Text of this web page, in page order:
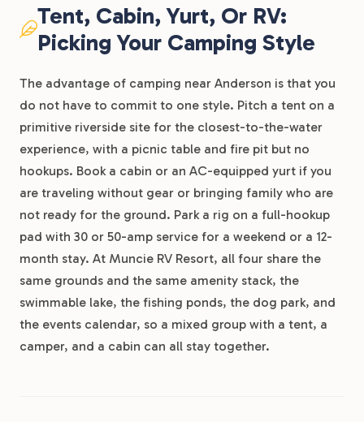
Tent, Cabin, Yurt, Or RV:
Picking Your Camping Style
The advantage of camping near Anderson is that you
do not have to commit to one style. Pitch a tent on a
primitive riverside site for the closest-to-the-water
experience, with a picnic table and fire pit but no
hookups. Book a cabin or an AC-equipped yurt if you
are traveling without gear or bringing family who are
not ready for the ground. Park a rig on a full-hookup
pad with 30 or 50-amp service for a weekend or a 12-
month stay. At Muncie RV Resort, all four share the
same grounds and the same amenity stack, the
swimmable lake, the fishing ponds, the dog park, and
the events calendar, so a mixed group with a tent, a
camper, and a cabin can all stay together.